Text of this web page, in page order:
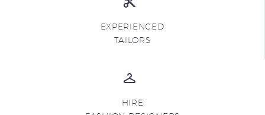
EXPERIENCED
TAILORS
HIRE